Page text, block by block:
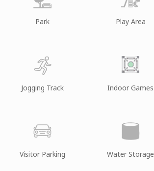
Park Play Area
Jogging Track Indoor Games
Visitor Parking Water Storage